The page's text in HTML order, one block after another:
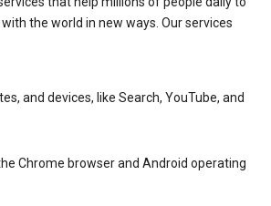
the world in new ways. Our services
and devices, like Search, YouTube, and
Chrome browser and Android operating